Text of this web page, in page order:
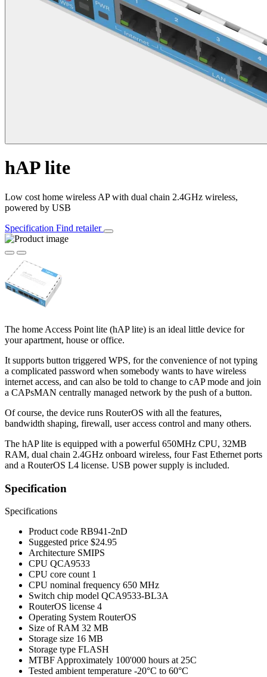
hAP lite
Low cost home wireless AP with dual chain 2.4GHz wireless,
powered by USB
Specification Find retailer
The home Access Point lite (hAP lite) is an ideal little device for
your apartment, house or office.
It supports button triggered WPS, for the convenience of not typing
a complicated password when somebody wants to have wireless
internet access, and can also be told to change to cAP mode and join
a CAPsMAN centrally managed network by the push of a button.
Of course, the device runs RouterOS with all the features,
bandwidth shaping, firewall, user access control and many others.
The hAP lite is equipped with a powerful 650MHz CPU, 32MB
RAM, dual chain 2.4GHz onboard wireless, four Fast Ethernet ports
and a RouterOS L4 license. USB power supply is included.
Specification
Specifications
Product code RB941-2nD
Suggested price $24.95
Architecture SMIPS
CPU QCA9533
CPU core count 1
CPU nominal frequency 650 MHz
Switch chip model QCA9533-BL3A
RouterOS license 4
Operating System RouterOS
Size of RAM 32 MB
Storage size 16 MB
Storage type FLASH
MTBF Approximately 100'000 hours at 25C
Tested ambient temperature -20°C to 60°C